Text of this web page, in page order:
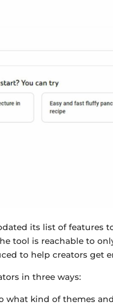
its list of features
tool is reachable to
to help creators get
in three ways:
what kind of themes